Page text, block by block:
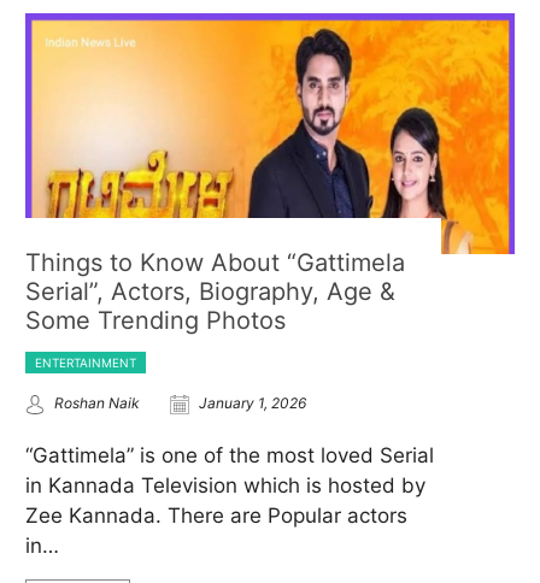
Things to Know About “Gattimela
Serial”, Actors, Biography, Age &
Some Trending Photos
ENTERTAINMENT
Roshan Naik January 1, 2026
“Gattimela” is one of the most loved Serial
in Kannada Television which is hosted by
Zee Kannada. There are Popular actors
in…